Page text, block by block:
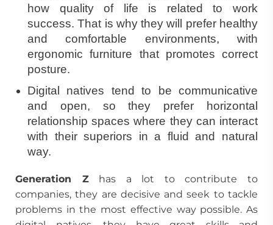
how quality of life is related to work
success. That is why they will prefer healthy
and comfortable environments, with
ergonomic furniture that promotes correct
posture.
Digital natives tend to be communicative
and open, so they prefer horizontal
relationship spaces where they can interact
with their superiors in a fluid and natural
way.
Generation Zhas a lot to contribute to
companies, they are decisive and seek to tackle
problems in the most effective way possible. As